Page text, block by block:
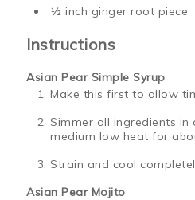
½ inch ginger root piece
Instructions
Asian Pear Simple Syrup
Make this first to allow
Simmer all ingredients in
medium low heat for
Strain and cool
Asian Pear Mojito